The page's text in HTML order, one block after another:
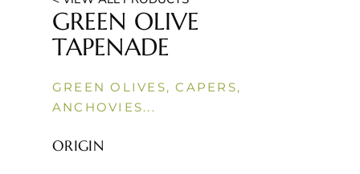
GREEN OLIVE
TAPENADE
GREEN OLIVES, CAPERS,
ANCHOVIES...
ORIGIN